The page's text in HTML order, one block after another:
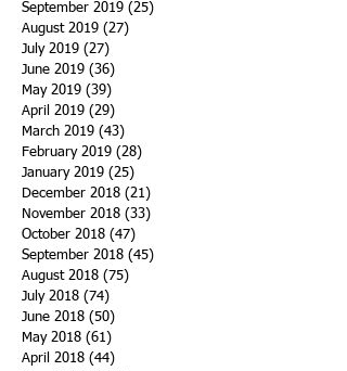
September 2019 (25)
August 2019 (27)
July 2019 (27)
June 2019 (36)
May 2019 (39)
April 2019 (29)
March 2019 (43)
February 2019 (28)
January 2019 (25)
December 2018 (21)
November 2018 (33)
October 2018 (47)
September 2018 (45)
August 2018 (75)
July 2018 (74)
June 2018 (50)
May 2018 (61)
April 2018 (44)